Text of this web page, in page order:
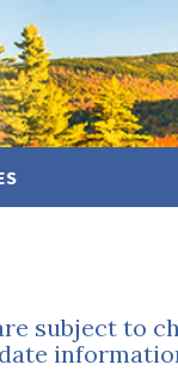
subject to